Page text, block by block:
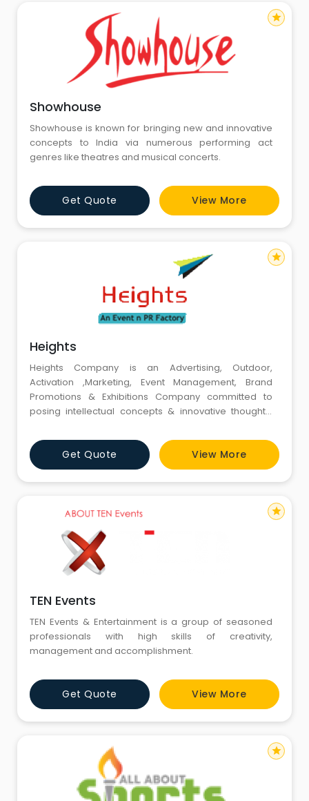
Showhouse
Showhouse is known for bringing new and innovative
concepts to India via numerous performing act
genres like theatres and musical concerts.
Get Quote View More
star
Heights
Heights Company is an Advertising, Outdoor,
Activation ,Marketing, Event Management, Brand
Promotions & Exhibitions Company committed to
posing intellectual concepts & innovative thoughts,
Get Quote View More
star
TEN Events
TEN Events & Entertainment is a group of seasoned
professionals with high skills of creativity,
management and accomplishment.
Get Quote View More
star
star